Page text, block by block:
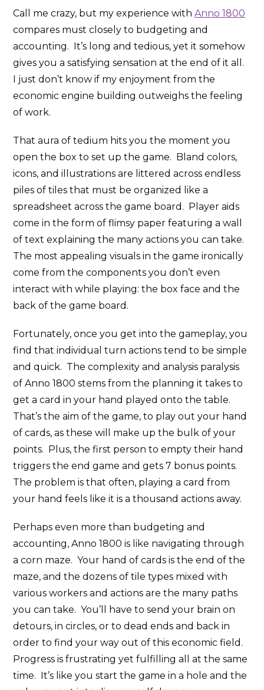
Call me crazy, but my experience withAnno 1800
compares must closely to budgeting and
accounting. It’s long and tedious, yet it somehow
gives you a satisfying sensation at the end of it all.
I just don’t know if my enjoyment from the
economic engine building outweighs the feeling
of work.
That aura of tedium hits you the moment you
open the box to set up the game. Bland colors,
icons, and illustrations are littered across endless
piles of tiles that must be organized like a
spreadsheet across the game board. Player aids
come in the form of flimsy paper featuring a wall
of text explaining the many actions you can take.
The most appealing visuals in the game ironically
come from the components you don’t even
interact with while playing: the box face and the
back of the game board.
Fortunately, once you get into the gameplay, you
find that individual turn actions tend to be simple
and quick. The complexity and analysis paralysis
of Anno 1800 stems from the planning it takes to
get a card in your hand played onto the table.
That’s the aim of the game, to play out your hand
of cards, as these will make up the bulk of your
points. Plus, the first person to empty their hand
triggers the end game and gets 7 bonus points.
The problem is that often, playing a card from
your hand feels like it is a thousand actions away.
Perhaps even more than budgeting and
accounting, Anno 1800 is like navigating through
a corn maze. Your hand of cards is the end of the
maze, and the dozens of tile types mixed with
various workers and actions are the many paths
you can take. You’ll have to send your brain on
detours, in circles, or to dead ends and back in
order to find your way out of this economic field.
Progress is frustrating yet fulfilling all at the same
time. It’s like you start the game in a hole and the